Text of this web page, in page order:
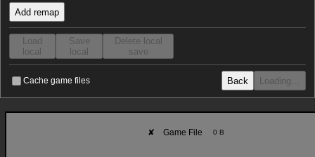
Add remap
Load
local
Save
local
Delete local
save
Cache game files Back Loading…
✘ Game File 0 B